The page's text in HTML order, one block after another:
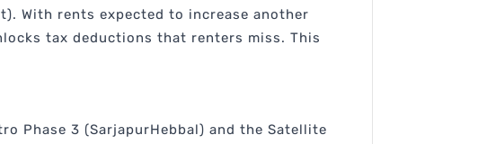
With rents expected to increase another
tax deductions that renters miss. This
Phase 3 (SarjapurHebbal) and the Satellite